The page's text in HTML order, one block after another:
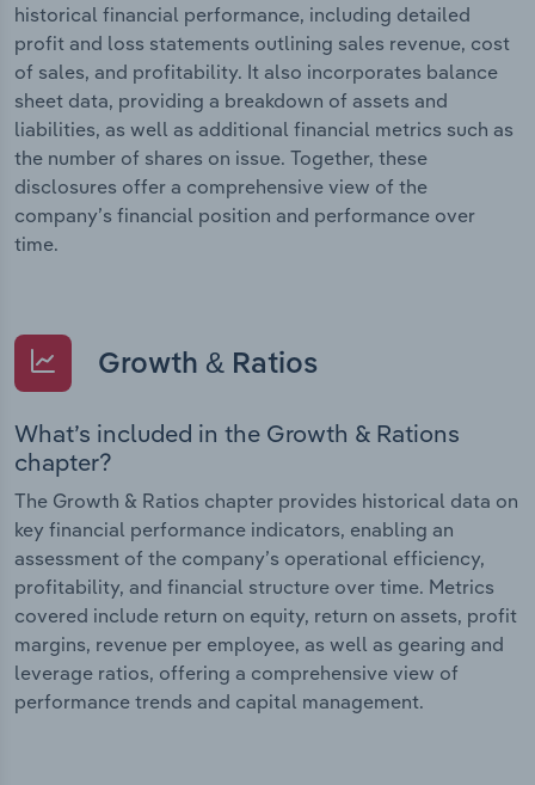
historical financial performance, including detailed
profit and loss statements outlining sales revenue, cost
of sales, and profitability. It also incorporates balance
sheet data, providing a breakdown of assets and
liabilities, as well as additional financial metrics such as
the number of shares on issue. Together, these
disclosures offer a comprehensive view of the
company’s financial position and performance over
time.
Growth & Ratios
What’s included in the Growth & Rations
chapter?
The Growth & Ratios chapter provides historical data on
key financial performance indicators, enabling an
assessment of the company’s operational efficiency,
profitability, and financial structure over time. Metrics
covered include return on equity, return on assets, profit
margins, revenue per employee, as well as gearing and
leverage ratios, offering a comprehensive view of
performance trends and capital management.